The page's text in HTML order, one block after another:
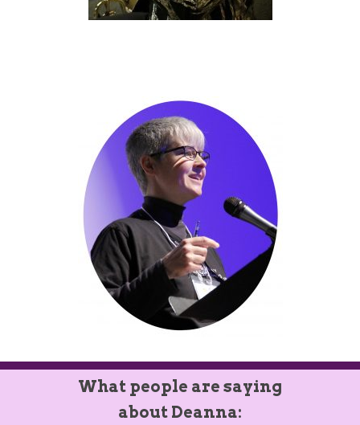
What people are saying
about Deanna: